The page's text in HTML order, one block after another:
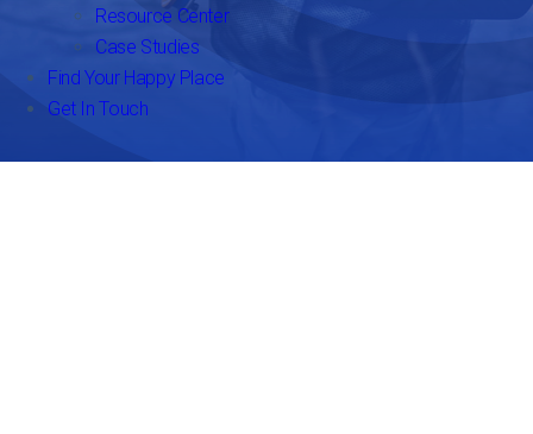
Resource Center
Case Studies
Find Your Happy Place
Get In Touch